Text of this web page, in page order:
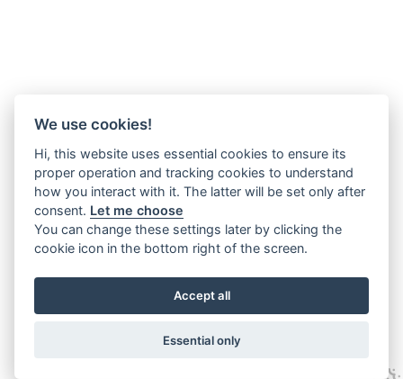
We use cookies!
Hi, this website uses essential cookies to ensure its
proper operation and tracking cookies to understand
how you interact with it. The latter will be set only after
consent. Let me choose
You can change these settings later by clicking the
cookie icon in the bottom right of the screen.
Accept all
Essential only